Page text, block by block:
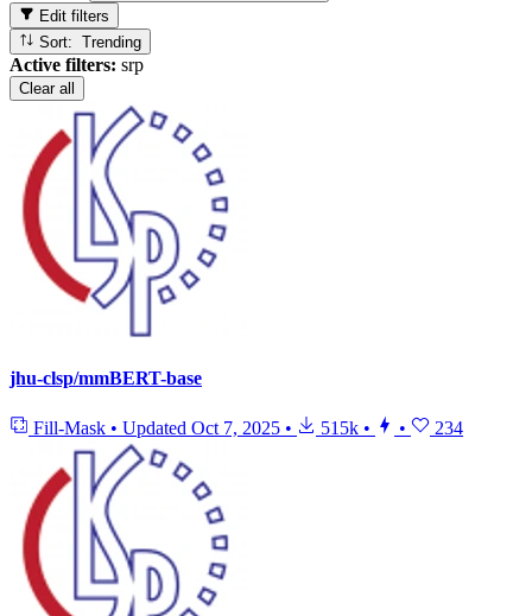
Edit filters
Sort: Trending
Active filters: srp
Clear all
jhu-clsp/mmBERT-base
Fill-Mask • Updated Oct 7, 2025 • 515k • • 234